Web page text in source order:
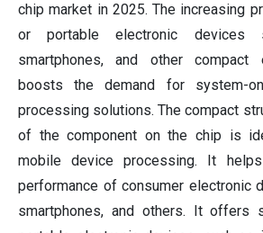
chip market in 2025. The increasing
or portable electronic devices
smartphones, and other compact
boosts the demand for system-
processing solutions. The compact
of the component on the chip is
mobile device processing. It
performance of consumer electronic
smartphones, and others. It offers